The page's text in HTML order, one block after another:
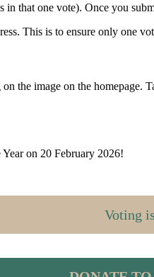
that one vote). Once you
This is to ensure only one
the image on the homepage.
on 20 February 2026!
Voting